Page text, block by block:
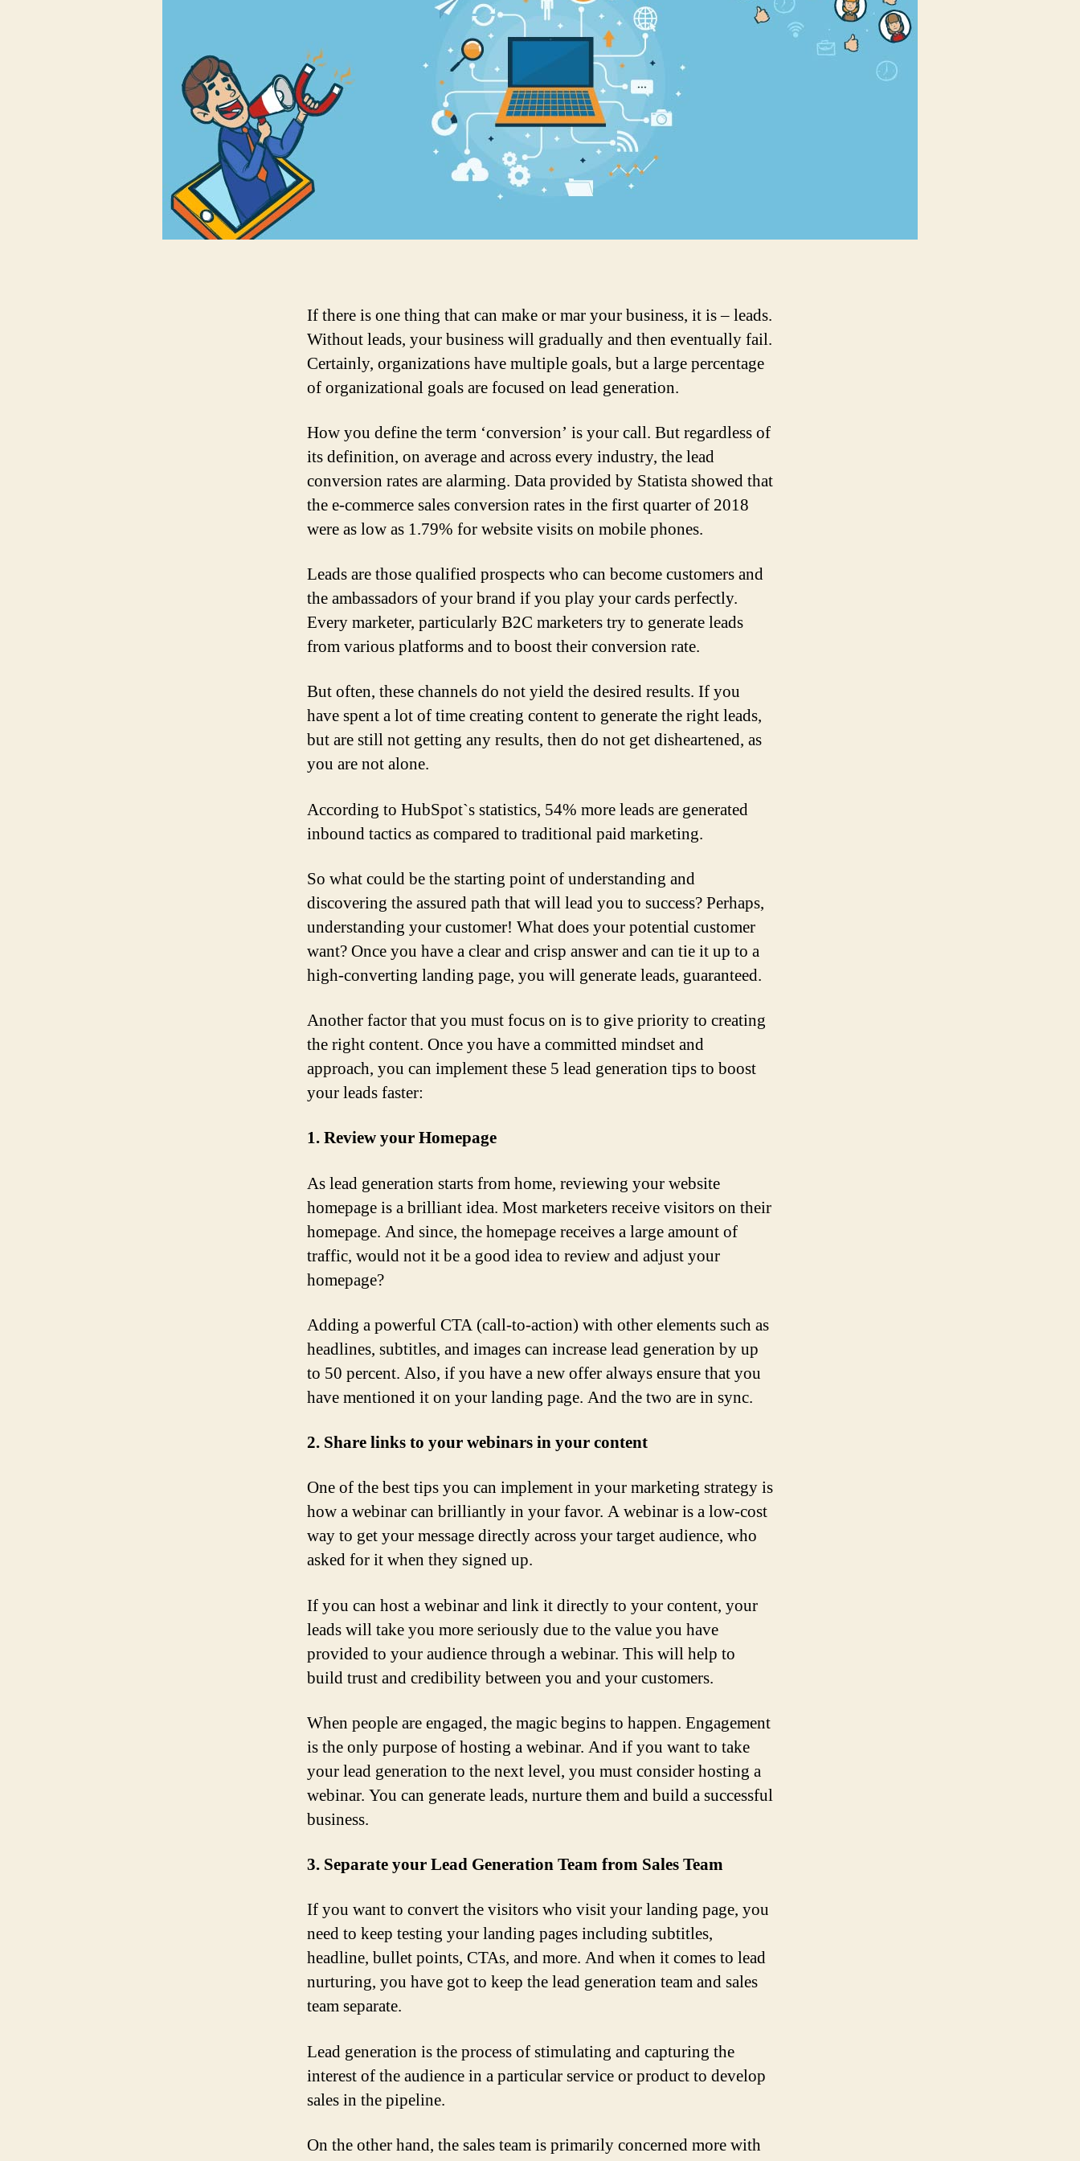
If there is one thing that can make or mar your business, it is – leads.
Without leads, your business will gradually and then eventually fail.
Certainly, organizations have multiple goals, but a large percentage
of organizational goals are focused on lead generation.
How you define the term ‘conversion’ is your call. But regardless of
its definition, on average and across every industry, the lead
conversion rates are alarming. Data provided by Statista showed that
the e-commerce sales conversion rates in the first quarter of 2018
were as low as 1.79% for website visits on mobile phones.
Leads are those qualified prospects who can become customers and
the ambassadors of your brand if you play your cards perfectly.
Every marketer, particularly B2C marketers try to generate leads
from various platforms and to boost their conversion rate.
But often, these channels do not yield the desired results. If you
have spent a lot of time creating content to generate the right leads,
but are still not getting any results, then do not get disheartened, as
you are not alone.
According to HubSpot`s statistics, 54% more leads are generated
inbound tactics as compared to traditional paid marketing.
So what could be the starting point of understanding and
discovering the assured path that will lead you to success? Perhaps,
understanding your customer! What does your potential customer
want? Once you have a clear and crisp answer and can tie it up to a
high-converting landing page, you will generate leads, guaranteed.
Another factor that you must focus on is to give priority to creating
the right content. Once you have a committed mindset and
approach, you can implement these 5 lead generation tips to boost
your leads faster:
1. Review your Homepage
As lead generation starts from home, reviewing your website
homepage is a brilliant idea. Most marketers receive visitors on their
homepage. And since, the homepage receives a large amount of
traffic, would not it be a good idea to review and adjust your
homepage?
Adding a powerful CTA (call-to-action) with other elements such as
headlines, subtitles, and images can increase lead generation by up
to 50 percent. Also, if you have a new offer always ensure that you
have mentioned it on your landing page. And the two are in sync.
2. Share links to your webinars in your content
One of the best tips you can implement in your marketing strategy is
how a webinar can brilliantly in your favor. A webinar is a low-cost
way to get your message directly across your target audience, who
asked for it when they signed up.
If you can host a webinar and link it directly to your content, your
leads will take you more seriously due to the value you have
provided to your audience through a webinar. This will help to
build trust and credibility between you and your customers.
When people are engaged, the magic begins to happen. Engagement
is the only purpose of hosting a webinar. And if you want to take
your lead generation to the next level, you must consider hosting a
webinar. You can generate leads, nurture them and build a successful
business.
3. Separate your Lead Generation Team from Sales Team
If you want to convert the visitors who visit your landing page, you
need to keep testing your landing pages including subtitles,
headline, bullet points, CTAs, and more. And when it comes to lead
nurturing, you have got to keep the lead generation team and sales
team separate.
Lead generation is the process of stimulating and capturing the
interest of the audience in a particular service or product to develop
sales in the pipeline.
On the other hand, the sales team is primarily concerned more with